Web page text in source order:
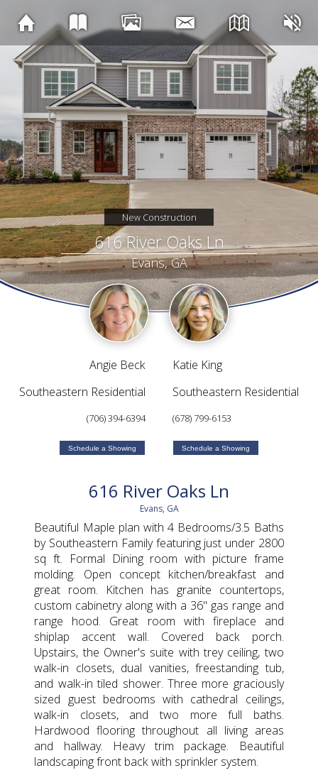
New Construction
616 River Oaks Ln
Evans, GA
Angie Beck
Southeastern Residential
(706) 394-6394
Schedule a Showing
Katie King
Southeastern Residential
(678) 799-6153
Schedule a Showing
616 River Oaks Ln
Evans, GA
Beautiful Maple plan with 4 Bedrooms/3.5 Baths
by Southeastern Family featuring just under 2800
sq ft. Formal Dining room with picture frame
molding. Open concept kitchen/breakfast and
great room. Kitchen has granite countertops,
custom cabinetry along with a 36'' gas range and
range hood. Great room with fireplace and
shiplap accent wall. Covered back porch.
Upstairs, the Owner's suite with trey ceiling, two
walk-in closets, dual vanities, freestanding tub,
and walk-in tiled shower. Three more graciously
sized guest bedrooms with cathedral ceilings,
walk-in closets, and two more full baths.
Hardwood flooring throughout all living areas
and hallway. Heavy trim package. Beautiful
landscaping front back with sprinkler system.